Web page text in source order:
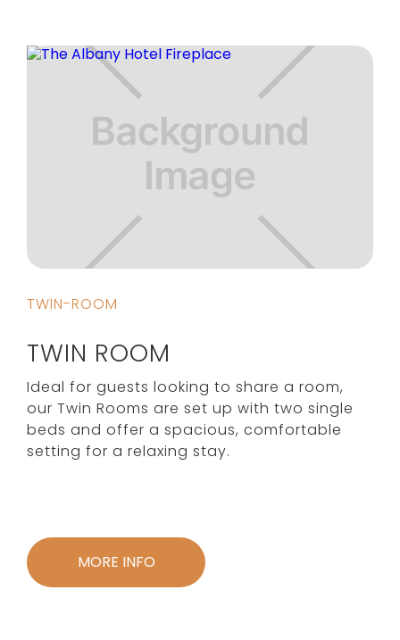
TWIN-ROOM
TWIN ROOM
Ideal for guests looking to share a room,
our Twin Rooms are set up with two single
beds and offer a spacious, comfortable
setting for a relaxing stay.
MORE INFO